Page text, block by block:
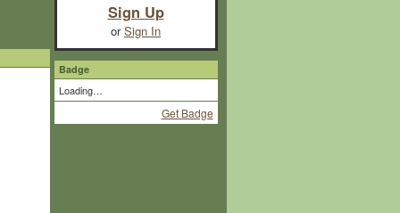
Sign Up
orSign In
Badge
Loading…
Get Badge